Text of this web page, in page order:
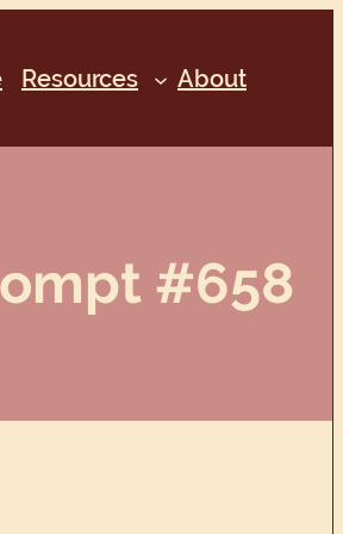
Resources About
#658